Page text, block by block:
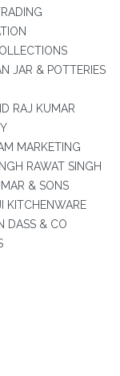
JAR & POTTERIES
RAJ KUMAR
MARKETING
RAWAT SINGH
& SONS
KITCHENWARE
DASS & CO